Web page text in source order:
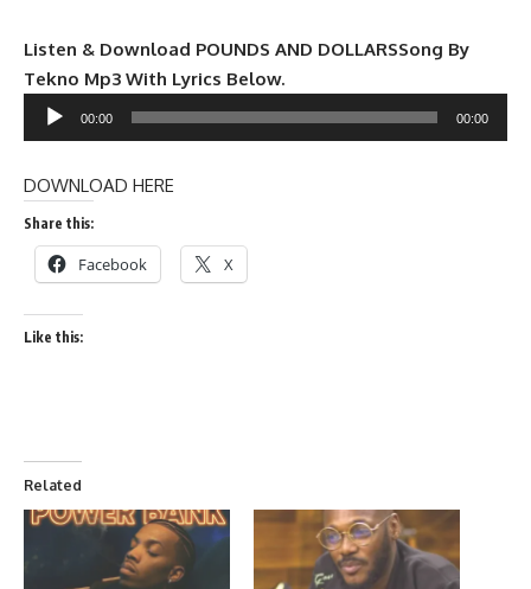
Listen & Download POUNDS AND DOLLARSSong By
Tekno Mp3 With Lyrics Below.
Audio
Player
00:00 00:00
DOWNLOAD HERE
Share this:
Facebook X
Like this:
Related